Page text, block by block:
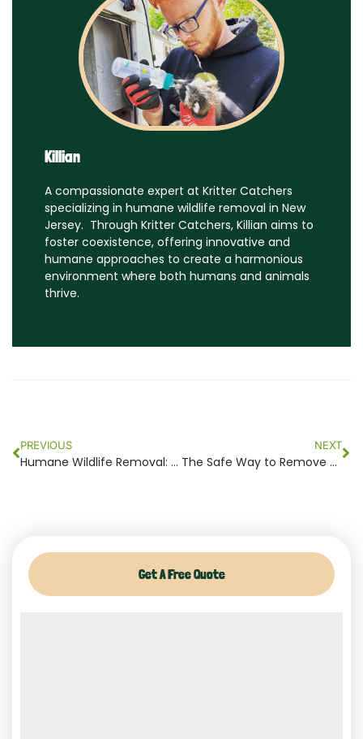
Killian
A compassionate expert at Kritter Catchers
specializing in humane wildlife removal in New
Jersey. Through Kritter Catchers, Killian aims to
foster coexistence, offering innovative and
humane approaches to create a harmonious
environment where both humans and animals
thrive.
PREVIOUS
Humane Wildlife Removal: What It Really Means and Why It Matters
NEXT
The Safe Way to Remove Wildlife from Your Home Without Harming Animals
Get A Free Quote